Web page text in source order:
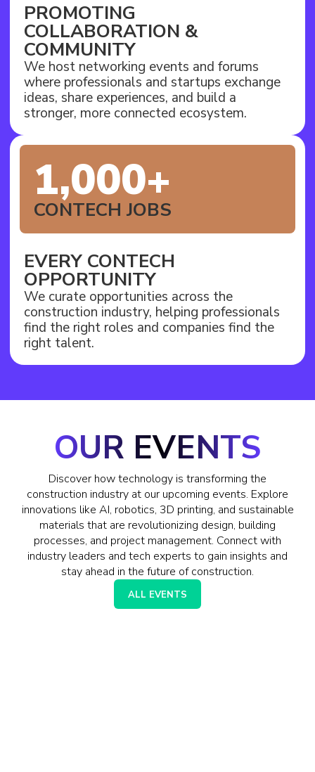
PROMOTING
COLLABORATION &
COMMUNITY
We host networking events and forums
where professionals and startups exchange
ideas, share experiences, and build a
stronger, more connected ecosystem.
1,000+
CONTECH JOBS
EVERY CONTECH
OPPORTUNITY
We curate opportunities across the
construction industry, helping professionals
find the right roles and companies find the
right talent.
OUR EVENTS
Discover how technology is transforming the
construction industry at our upcoming events. Explore
innovations like AI, robotics, 3D printing, and sustainable
materials that are revolutionizing design, building
processes, and project management. Connect with
industry leaders and tech experts to gain insights and
stay ahead in the future of construction.
ALL EVENTS